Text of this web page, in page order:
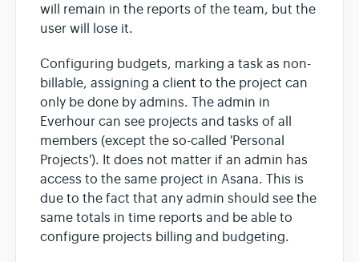
will remain in the reports of the team, but the
user will lose it.
Configuring budgets, marking a task as non-
billable, assigning a client to the project can
only be done by admins. The admin in
Everhour can see projects and tasks of all
members (except the so-called 'Personal
Projects'). It does not matter if an admin has
access to the same project in Asana. This is
due to the fact that any admin should see the
same totals in time reports and be able to
configure projects billing and budgeting.